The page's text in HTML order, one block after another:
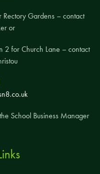
Gardens – contact
or
2 for Church Lane – contact
School Business Manager